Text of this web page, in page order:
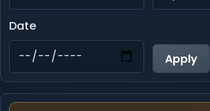
Date
Apply